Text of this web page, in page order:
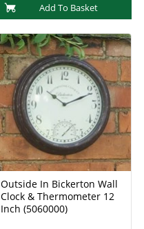
Add To Basket
Outside In Bickerton Wall
Clock & Thermometer 12
Inch (5060000)